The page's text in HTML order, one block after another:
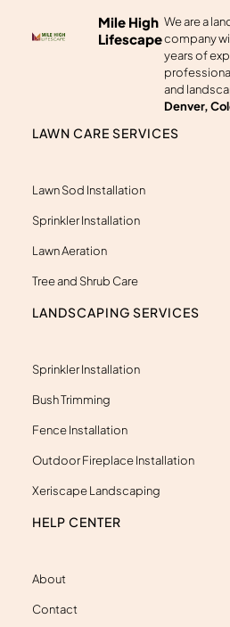
Mile High
Lifescape
We are a
company
years of
and
Denver,
LAWN CARE SERVICES
Lawn Sod Installation
Sprinkler Installation
Lawn Aeration
Tree and Shrub Care
LANDSCAPING SERVICES
Sprinkler Installation
Bush Trimming
Fence Installation
Outdoor Fireplace Installation
Xeriscape Landscaping
HELP CENTER
About
Contact